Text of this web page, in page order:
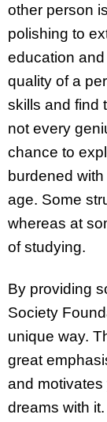
other person
polishing to
education
quality of a
skills and find
not every
chance to
burdened
age. Some
whereas at
of studying.
By providing
Society
unique way.
great
and
dreams with